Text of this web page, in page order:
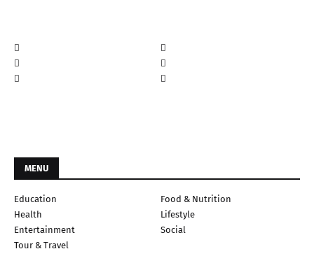
MENU
Education
Food & Nutrition
Health
Lifestyle
Entertainment
Social
Tour & Travel